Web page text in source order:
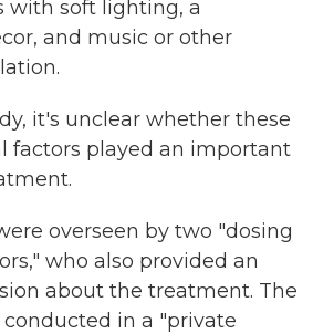
with soft lighting, a
and music or other
it's unclear whether these
factors played an important
overseen by two "dosing
who also provided an
about the treatment. The
conducted in a "private